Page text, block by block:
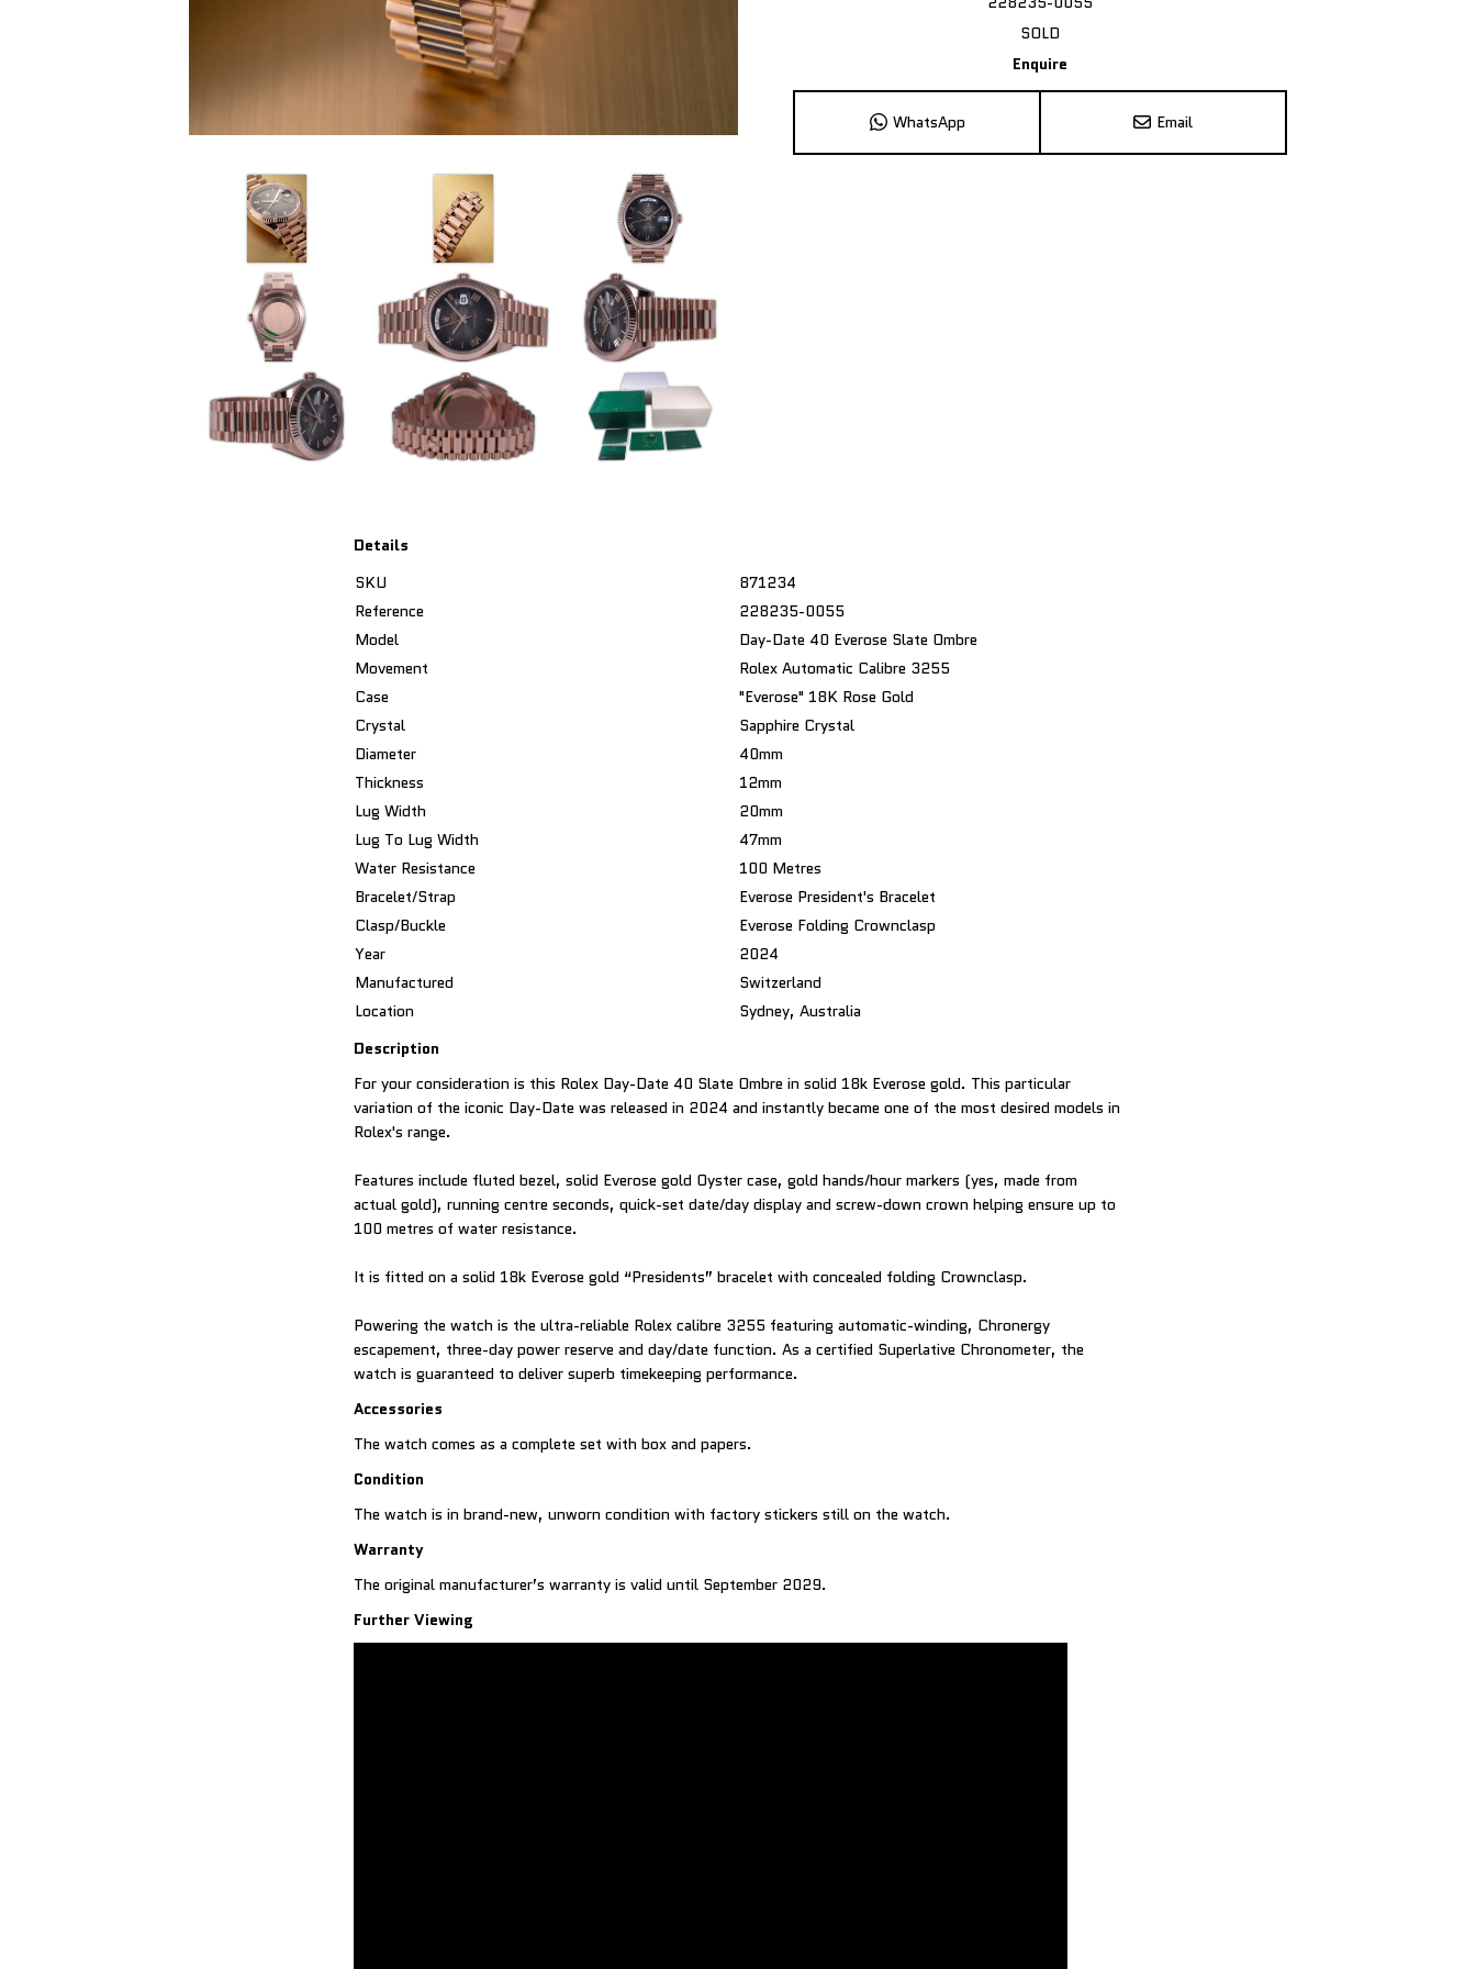
SOLD
Enquire
WhatsApp Email
Details
SKU
871234
Reference
228235-0055
Model
Day-Date 40 Everose Slate Ombre
Movement
Rolex Automatic Calibre 3255
Case
"Everose" 18K Rose Gold
Crystal
Sapphire Crystal
Diameter
40mm
Thickness
12mm
Lug Width
20mm
Lug To Lug Width
47mm
Water Resistance
100 Metres
Bracelet/Strap
Everose President's Bracelet
Clasp/Buckle
Everose Folding Crownclasp
Year
2024
Manufactured
Switzerland
Location
Sydney, Australia
Description
For your consideration is this Rolex Day-Date 40 Slate Ombre in solid 18k Everose gold. This particular
variation of the iconic Day-Date was released in 2024 and instantly became one of the most desired models in
Rolex's range.
Features include fluted bezel, solid Everose gold Oyster case, gold hands/hour markers (yes, made from
actual gold), running centre seconds, quick-set date/day display and screw-down crown helping ensure up to
100 metres of water resistance.
It is fitted on a solid 18k Everose gold “Presidents” bracelet with concealed folding Crownclasp.
Powering the watch is the ultra-reliable Rolex calibre 3255 featuring automatic-winding, Chronergy
escapement, three-day power reserve and day/date function. As a certified Superlative Chronometer, the
watch is guaranteed to deliver superb timekeeping performance.
Accessories
The watch comes as a complete set with box and papers.
Condition
The watch is in brand-new, unworn condition with factory stickers still on the watch.
Warranty
The original manufacturer’s warranty is valid until September 2029.
Further Viewing